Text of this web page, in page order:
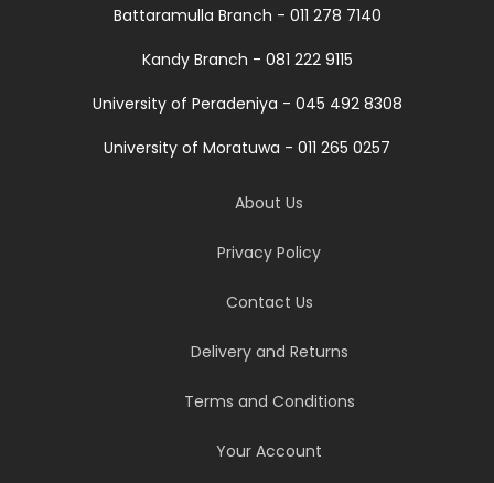
Battaramulla Branch - 011 278 7140
Kandy Branch - 081 222 9115
University of Peradeniya - 045 492 8308
University of Moratuwa - 011 265 0257
About Us
Privacy Policy
Contact Us
Delivery and Returns
Terms and Conditions
Your Account